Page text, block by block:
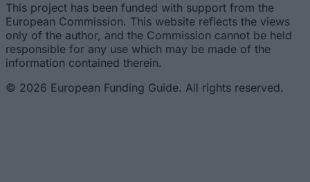
This project has been funded with support from the
European Commission. This website reflects the views
only of the author, and the Commission cannot be held
responsible for any use which may be made of the
information contained therein.
© 2026 European Funding Guide. All rights reserved.